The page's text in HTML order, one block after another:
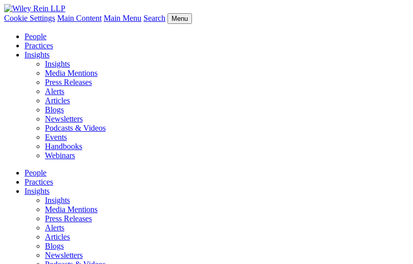
Cookie Settings Main Content Main Menu Search Menu
People
Practices
Insights
Insights
Media Mentions
Press Releases
Alerts
Articles
Blogs
Newsletters
Podcasts & Videos
Events
Handbooks
Webinars
People
Practices
Insights
Insights
Media Mentions
Press Releases
Alerts
Articles
Blogs
Newsletters